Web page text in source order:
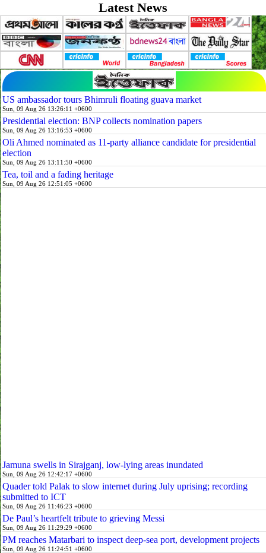
Latest News
US ambassador tours Bhimruli floating guava market
Sun, 09 Aug 26 13:26:11 +0600
Presidential election: BNP collects nomination papers
Sun, 09 Aug 26 13:16:53 +0600
Oli Ahmed nominated as 11-party alliance candidate for presidential
election
Sun, 09 Aug 26 13:11:50 +0600
Tea, toil and a fading heritage
Sun, 09 Aug 26 12:51:05 +0600
Jamuna swells in Sirajganj, low-lying areas inundated
Sun, 09 Aug 26 12:42:17 +0600
Quader told Palak to slow internet during July uprising; recording
submitted to ICT
Sun, 09 Aug 26 11:46:23 +0600
De Paul’s heartfelt tribute to grieving Messi
Sun, 09 Aug 26 11:29:29 +0600
PM reaches Matarbari to inspect deep-sea port, development projects
Sun, 09 Aug 26 11:24:51 +0600